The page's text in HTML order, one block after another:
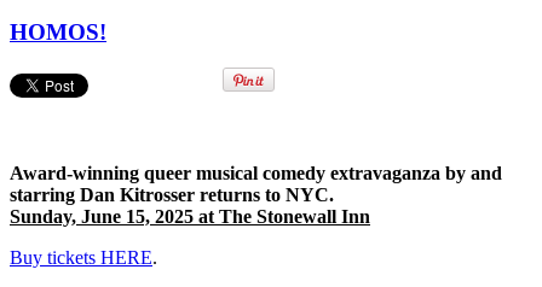
HOMOS!
Award-winning queer musical comedy extravaganza by and
starring Dan Kitrosser returns to NYC.
Sunday, June 15, 2025 at The Stonewall Inn
Buy tickets HERE.